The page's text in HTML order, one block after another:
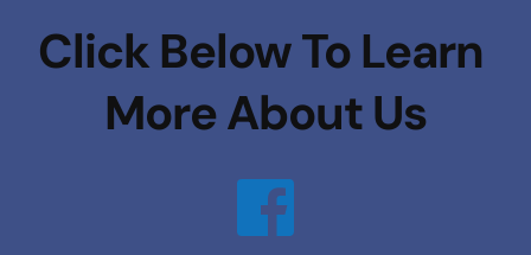
Click Below To Learn
More About Us